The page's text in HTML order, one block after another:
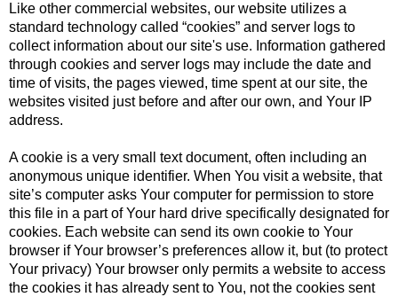
Like other commercial websites, our website utilizes a
standard technology called “cookies” and server logs to
collect information about our site's use. Information gathered
through cookies and server logs may include the date and
time of visits, the pages viewed, time spent at our site, the
websites visited just before and after our own, and Your IP
address.
A cookie is a very small text document, often including an
anonymous unique identifier. When You visit a website, that
site’s computer asks Your computer for permission to store
this file in a part of Your hard drive specifically designated for
cookies. Each website can send its own cookie to Your
browser if Your browser’s preferences allow it, but (to protect
Your privacy) Your browser only permits a website to access
the cookies it has already sent to You, not the cookies sent